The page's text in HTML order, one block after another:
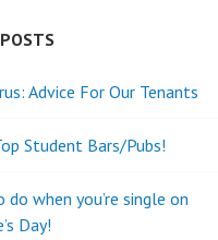
Advice For Our Tenants
Student Bars/Pubs!
do when you’re single on
Day!